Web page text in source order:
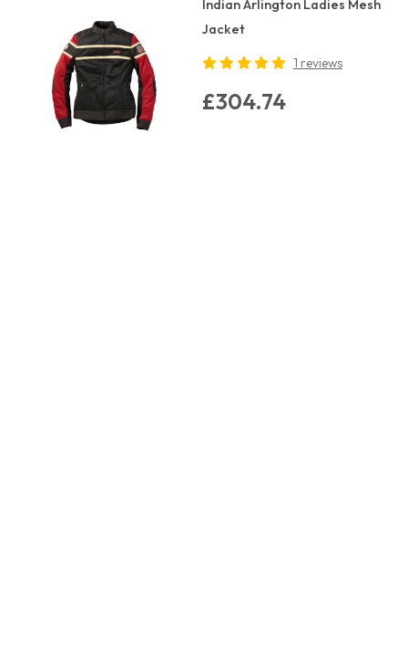
Indian Arlington Ladies Mesh
Jacket
1 reviews
£304.74